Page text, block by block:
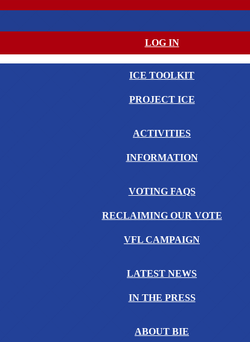
LOG IN
ICE TOOLKIT
PROJECT ICE
ACTIVITIES
INFORMATION
VOTING FAQS
RECLAIMING OUR VOTE
VFL CAMPAIGN
LATEST NEWS
IN THE PRESS
ABOUT BIE